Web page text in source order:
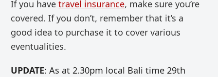
If you havetravel insurance, make sure you’re
covered. If you don’t, remember that it’s a
good idea to purchase it to cover various
eventualities.
UPDATE: As at 2.30pm local Bali time 29th